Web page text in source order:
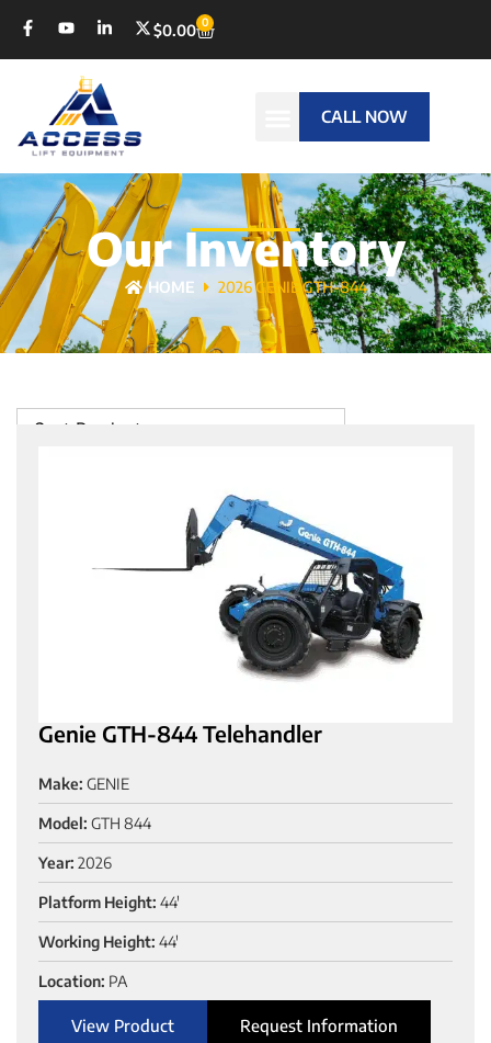
$0.00 0
CALL NOW
Our Inventory
HOME 2026 GENIE GTH-844
Sort Products
Genie GTH-844 Telehandler
Make: GENIE
Model: GTH 844
Year: 2026
Platform Height: 44'
Working Height: 44'
Location: PA
View Product Request Information